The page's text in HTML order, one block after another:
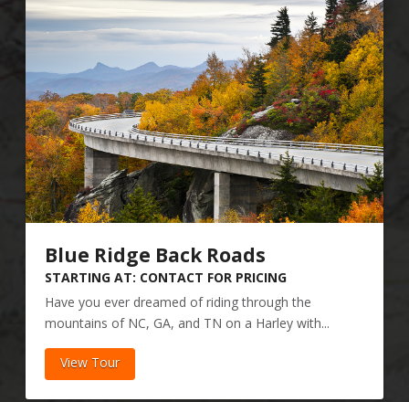
Blue Ridge Back Roads
STARTING AT: CONTACT FOR PRICING
Have you ever dreamed of riding through the
mountains of NC, GA, and TN on a Harley with...
View Tour